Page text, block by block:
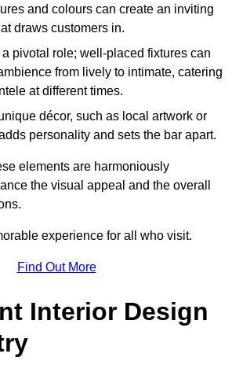
and colours can create an inviting
draws customers in.
pivotal role; well-placed fixtures can
from lively to intimate, catering
at different times.
décor, such as local artwork or
personality and sets the bar apart.
elements are harmoniously
the visual appeal and the overall
experience for all who visit.
Find Out More
Interior Design